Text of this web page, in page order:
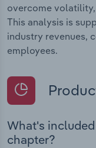
overcome
This analysis is
industry revenues,
employees.
What's
chapter?